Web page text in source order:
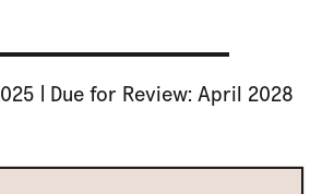
| Due for Review: April 2028